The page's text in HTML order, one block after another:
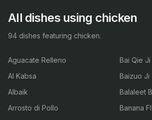
All dishes using chicken
94 dishes featuring chicken.
Aguacate Relleno
Al Kabsa
Albaik
Arrosto di Pollo
Bai Qie Ji
Baizuo Ji
Balaleet
Banana